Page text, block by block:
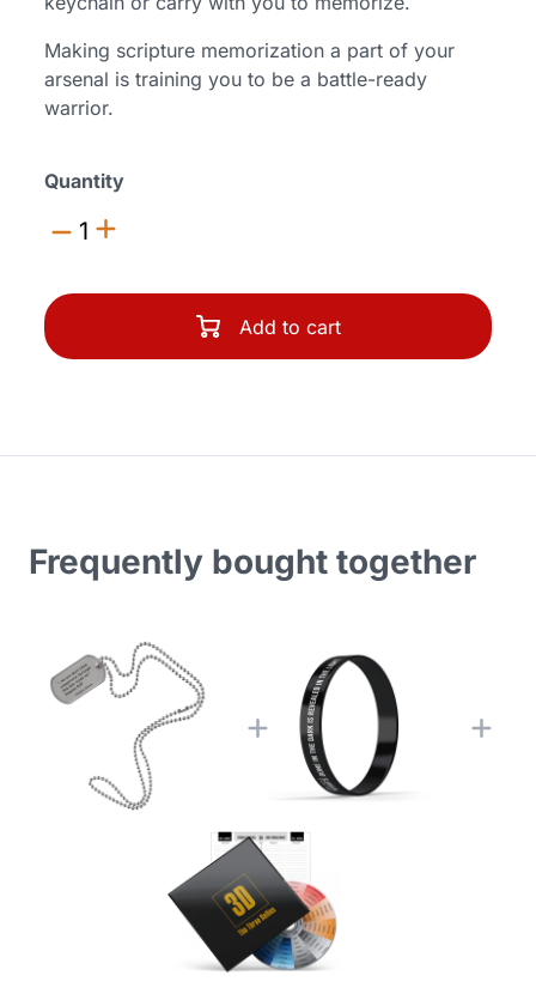
Making scripture memorization a part of your
arsenal is training you to be a battle-ready
warrior.
Quantity
1
Add to cart
Frequently bought together